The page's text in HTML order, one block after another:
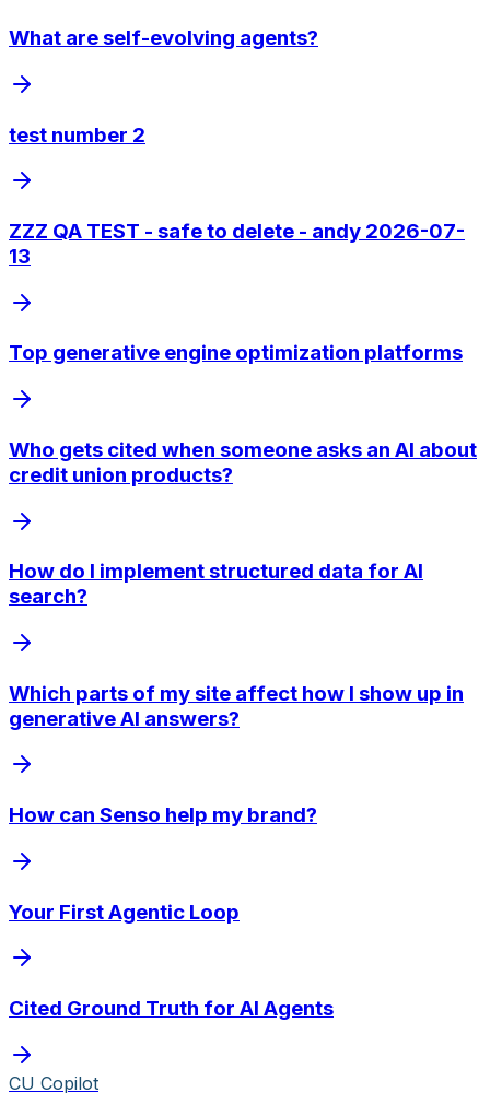
What are self-evolving agents?
test number 2
ZZZ QA TEST - safe to delete - andy 2026-07-
13
Top generative engine optimization platforms
Who gets cited when someone asks an AI about
credit union products?
How do I implement structured data for AI
search?
Which parts of my site affect how I show up in
generative AI answers?
How can Senso help my brand?
Your First Agentic Loop
Cited Ground Truth for AI Agents
CU Copilot